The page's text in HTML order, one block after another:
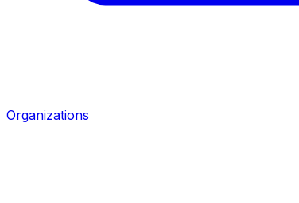
Organizations